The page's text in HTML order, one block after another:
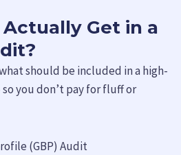
Get in a
should be included in a high-
you don’t pay for fluff or
(GBP) Audit